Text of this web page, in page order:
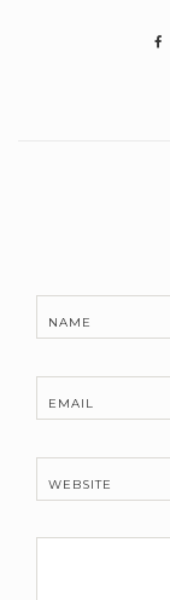
NAME
EMAIL
WEBSITE